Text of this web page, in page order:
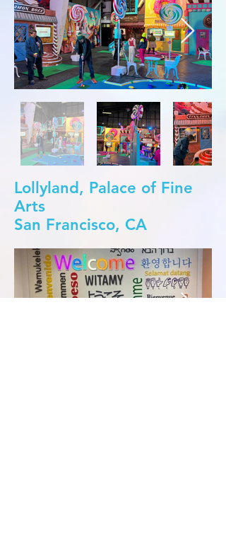
Lollyland, Palace of Fine
Arts
San Francisco, CA